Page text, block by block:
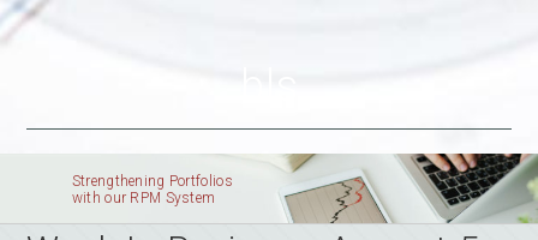
Strengthening Portfolios
with our RPM System